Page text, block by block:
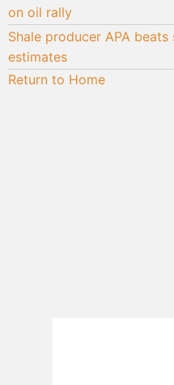
on oil rally
Shale producer APA
estimates
Return to Home